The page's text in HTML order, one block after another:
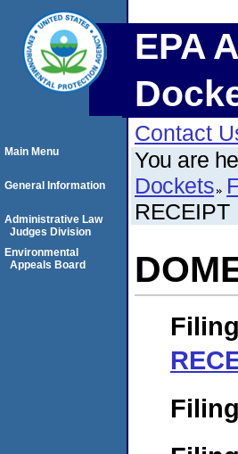
EPA
Contact
You are
Dockets
RECEIPT
Main Menu
General Information
Administrative Law
Judges Division
Environmental
Appeals Board